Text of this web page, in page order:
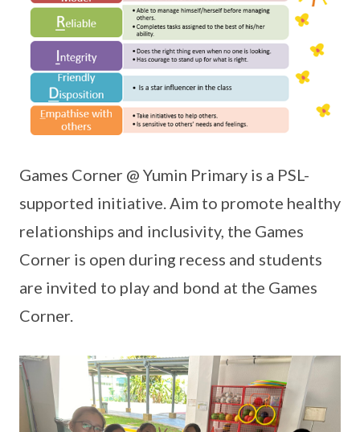
Games Corner @ Yumin Primary is a PSL-
supported initiative. Aim to promote healthy
relationships and inclusivity, the Games
Corner is open during recess and students
are invited to play and bond at the Games
Corner.